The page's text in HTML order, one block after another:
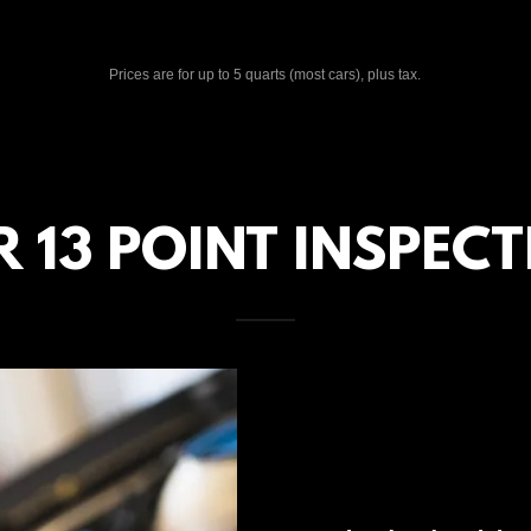
Prices are for up to 5 quarts (most cars), plus tax.
13 POINT